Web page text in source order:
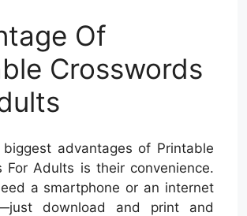
Of
Crosswords
advantages of Printable
For Adults is their convenience.
a smartphone or an internet
download and print and